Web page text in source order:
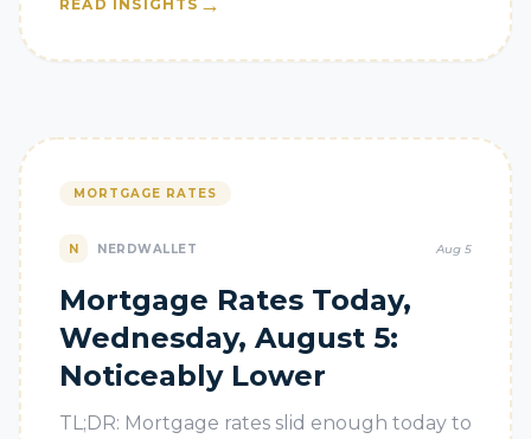
READ INSIGHTS
MORTGAGE RATES
N NERDWALLET Aug 5
Mortgage Rates Today,
Wednesday, August 5:
Noticeably Lower
TL;DR: Mortgage rates slid enough today to